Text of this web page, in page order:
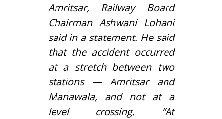
Amritsar, Railway Board
Chairman Ashwani Lohani
said in a statement. He said
that the accident occurred
at a stretch between two
stations — Amritsar and
Manawala, and not at a
level crossing. “At